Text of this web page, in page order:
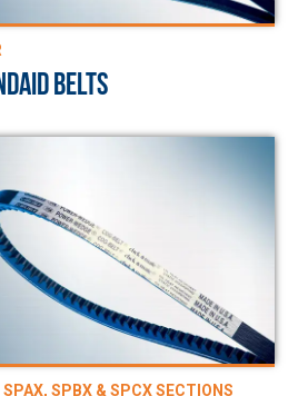
BELTS
SPBX & SPCX SECTIONS